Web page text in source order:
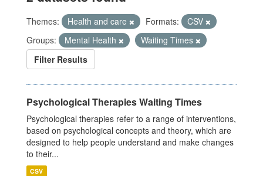
Themes: Health and care Formats:
CSV
Groups:
Mental Health
Waiting Times
Filter Results
Psychological Therapies Waiting Times
Psychological therapies refer to a range of interventions,
based on psychological concepts and theory, which are
designed to help people understand and make changes
to their...
CSV